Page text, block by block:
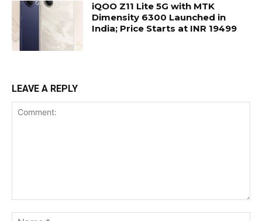
iQOO Z11 Lite 5G with MTK
Dimensity 6300 Launched in
India; Price Starts at INR 19499
LEAVE A REPLY